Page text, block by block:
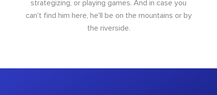
strategizing, or playing games. And in case you
can't find him here, he'll be on the mountains or by
the riverside.